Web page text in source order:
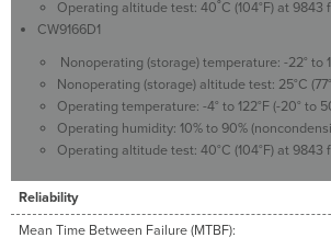
Operating altitude test: 40˚C (104°F) at 9843
CW9166D1
Nonoperating (storage) temperature: -22° to
Nonoperating (storage) altitude test: 25°C
Operating temperature: -4° to 122°F (-20° to
Operating humidity: 10% to 90%
Operating altitude test: 40°C (104°F) at 9843
Reliability
Mean Time Between Failure (MTBF):